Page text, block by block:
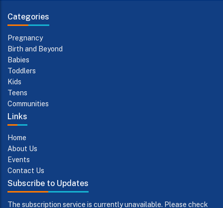
Categories
Pregnancy
Birth and Beyond
Babies
Toddlers
Kids
Teens
Communities
Links
Home
About Us
Events
Contact Us
Subscribe to Updates
The subscription service is currently unavailable. Please check